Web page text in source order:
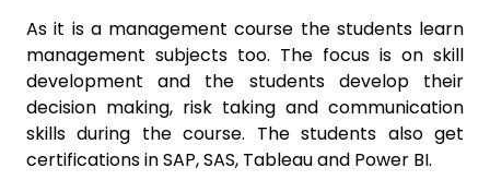
As it is a management course the students learn
management subjects too. The focus is on skill
development and the students develop their
decision making, risk taking and communication
skills during the course. The students also get
certifications in SAP, SAS, Tableau and Power BI.